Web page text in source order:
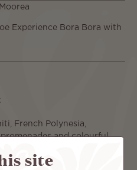
Experience Bora Bora with
French Polynesia,
and colourful
beside Cook’s Bay as
site